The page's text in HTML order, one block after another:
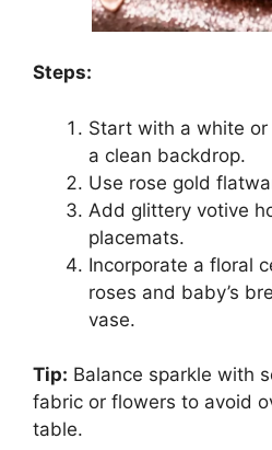
Steps:
Start with a white
a clean backdrop.
Use rose gold
Add glittery votive
placemats.
Incorporate a floral
roses and baby’s
vase.
Tip: Balance sparkle with
fabric or flowers to avoid
table.